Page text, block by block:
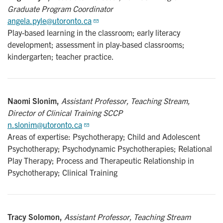
Graduate Program Coordinator
angela.pyle@utoronto.ca
Play-based learning in the classroom; early literacy
development; assessment in play-based classrooms;
kindergarten; teacher practice.
Naomi Slonim, Assistant Professor, Teaching Stream,
Director of Clinical Training SCCP
n.slonim@utoronto.ca
Areas of expertise: Psychotherapy; Child and Adolescent
Psychotherapy; Psychodynamic Psychotherapies; Relational
Play Therapy; Process and Therapeutic Relationship in
Psychotherapy; Clinical Training
Tracy Solomon, Assistant Professor, Teaching Stream